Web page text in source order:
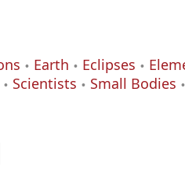
Earth Eclipses
Scientists Small Bodies